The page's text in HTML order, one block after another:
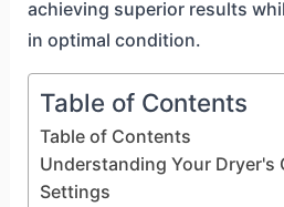
achieving superior results
in optimal condition.
Table of Contents
Table of Contents
Understanding Your Dryer's
Settings